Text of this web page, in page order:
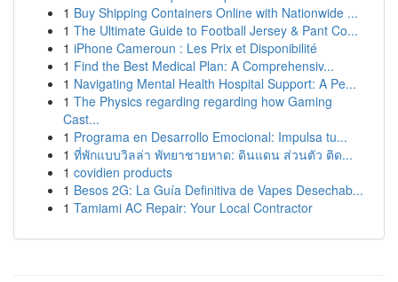
1 Buy Shipping Containers Online with Nationwide ...
1 The Ultimate Guide to Football Jersey & Pant Co...
1 iPhone Cameroun : Les Prix et Disponibilité
1 Find the Best Medical Plan: A Comprehensiv...
1 Navigating Mental Health Hospital Support: A Pe...
1 The Physics regarding regarding how Gaming
Cast...
1 Programa en Desarrollo Emocional: Impulsa tu...
1 ที่พักแบบวิลล่า พัทยาชายหาด: ดินแดน ส่วนตัว ติด...
1 covidien products
1 Besos 2G: La Guía Definitiva de Vapes Desechab...
1 Tamiami AC Repair: Your Local Contractor